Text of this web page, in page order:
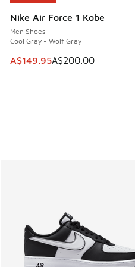
Nike Air Force 1 Kobe
Men Shoes
Cool Gray - Wolf Gray
This item is on sale. Price
A$149.95A$200.00